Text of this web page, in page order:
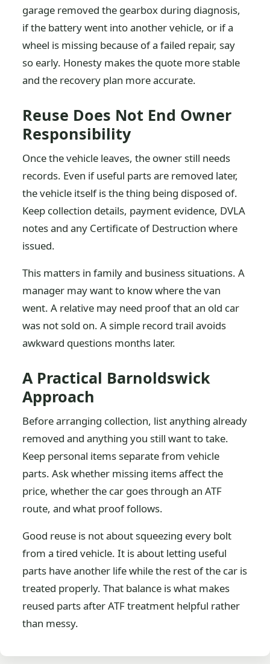
garage removed the gearbox during diagnosis,
if the battery went into another vehicle, or if a
wheel is missing because of a failed repair, say
so early. Honesty makes the quote more stable
and the recovery plan more accurate.
Reuse Does Not End Owner
Responsibility
Once the vehicle leaves, the owner still needs
records. Even if useful parts are removed later,
the vehicle itself is the thing being disposed of.
Keep collection details, payment evidence, DVLA
notes and any Certificate of Destruction where
issued.
This matters in family and business situations. A
manager may want to know where the van
went. A relative may need proof that an old car
was not sold on. A simple record trail avoids
awkward questions months later.
A Practical Barnoldswick
Approach
Before arranging collection, list anything already
removed and anything you still want to take.
Keep personal items separate from vehicle
parts. Ask whether missing items affect the
price, whether the car goes through an ATF
route, and what proof follows.
Good reuse is not about squeezing every bolt
from a tired vehicle. It is about letting useful
parts have another life while the rest of the car is
treated properly. That balance is what makes
reused parts after ATF treatment helpful rather
than messy.